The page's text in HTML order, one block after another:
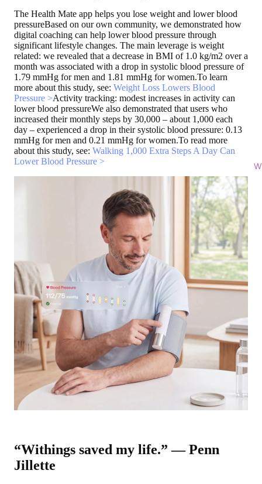
The Health Mate app helps you lose weight and lower blood
pressureBased on our own community, we demonstrated how
digital coaching can help lower blood pressure through
significant lifestyle changes. The main leverage is weight
related: we revealed that a decrease in BMI of 1.0 kg/m2 over a
month was associated with a drop in systolic blood pressure of
1.79 mmHg for men and 1.81 mmHg for women.To learn
more about this study, see: Weight Loss Lowers Blood
Pressure >Activity tracking: modest increases in activity can
lower blood pressureWe also demonstrated that users who
increased their monthly steps by 30,000 – about 1,000 each
day – experienced a drop in their systolic blood pressure: 0.13
mmHg for men and 0.21 mmHg for women.To read more
about this study, see: Walking 1,000 Extra Steps A Day Can
Lower Blood Pressure >
“Withings saved my life.” — Penn
Jillette